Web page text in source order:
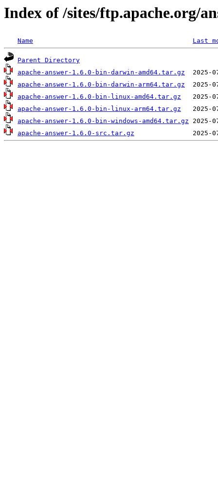
Index of /sites/ftp.apache.org/
Name Last
Parent Directory
apache-answer-1.6.0-bin-darwin-amd64.tar.gz
apache-answer-1.6.0-bin-darwin-arm64.tar.gz
apache-answer-1.6.0-bin-linux-amd64.tar.gz
apache-answer-1.6.0-bin-linux-arm64.tar.gz
apache-answer-1.6.0-bin-windows-amd64.tar.gz
apache-answer-1.6.0-src.tar.gz